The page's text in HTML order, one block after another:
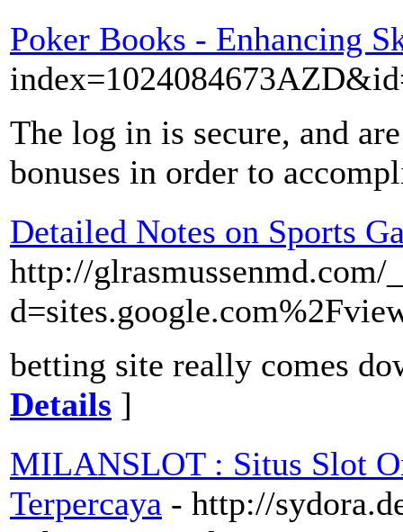
Poker Books - Enhancing
The log in is secure, and
bonuses in order to
Detailed Notes on Sports
http://glrasmussenmd.com/
betting site really comes
Details ]
MILANSLOT : Situs Slot
Terpercaya - http://